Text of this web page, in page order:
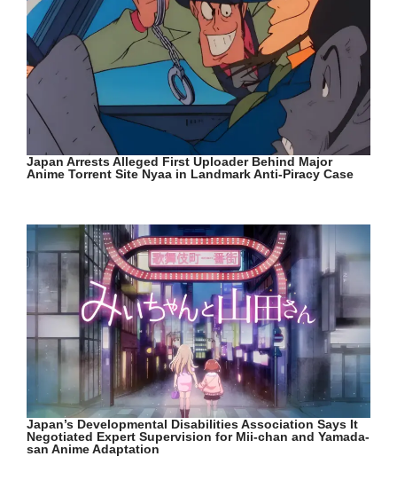
Japan Arrests Alleged First Uploader Behind Major
Anime Torrent Site Nyaa in Landmark Anti-Piracy Case
Japan’s Developmental Disabilities Association Says It
Negotiated Expert Supervision for Mii-chan and Yamada-
san Anime Adaptation